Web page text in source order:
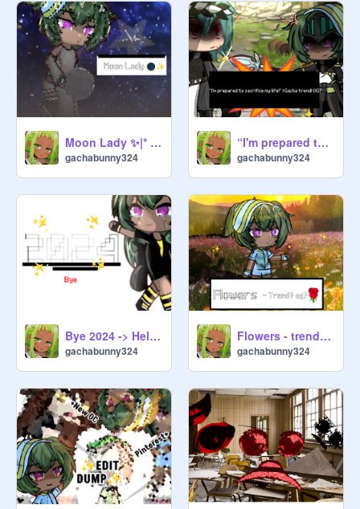
Moon Lady ✨|* OG? | Gacha life
gachabunny324
“I'm prepared to sacrifice my life!” | Gacha trend| OG?
gachabunny324
Bye 2024 -> Hello 2025 |• Thanks for the support
gachabunny324
Flowers - trend |•og?
gachabunny324